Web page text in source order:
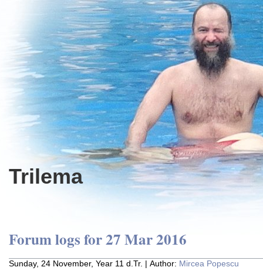
Trilema
Forum logs for 27 Mar 2016
Sunday, 24 November, Year 11 d.Tr. | Author: Mircea Popescu